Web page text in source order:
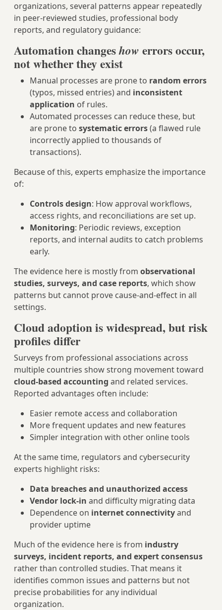
organizations, several patterns appear repeatedly
in peer‑reviewed studies, professional body
reports, and regulatory guidance:
Automation changeshow errors occur,
not whether they exist
Manual processes are prone to random errors
(typos, missed entries) and inconsistent
application of rules.
Automated processes can reduce these, but
are prone to systematic errors(a flawed rule
incorrectly applied to thousands of
transactions).
Because of this, experts emphasize the importance
of:
Controls design: How approval workflows,
access rights, and reconciliations are set up.
Monitoring: Periodic reviews, exception
reports, and internal audits to catch problems
early.
The evidence here is mostly from observational
studies, surveys, and case reports, which show
patterns but cannot prove cause‑and‑effect in all
settings.
Cloud adoption is widespread, but risk
profiles differ
Surveys from professional associations across
multiple countries show strong movement toward
cloud‑based accounting and related services.
Reported advantages often include:
Easier remote access and collaboration
More frequent updates and new features
Simpler integration with other online tools
At the same time, regulators and cybersecurity
experts highlight risks:
Data breaches and unauthorized access
Vendor lock‑in and difficulty migrating data
Dependence on internet connectivityand
provider uptime
Much of the evidence here is from industry
surveys, incident reports, and expert consensus
rather than controlled studies. That means it
identifies common issues and patterns but not
precise probabilities for any individual
organization.